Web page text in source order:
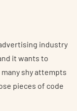
industry
it wants to
shy attempts
pieces of code